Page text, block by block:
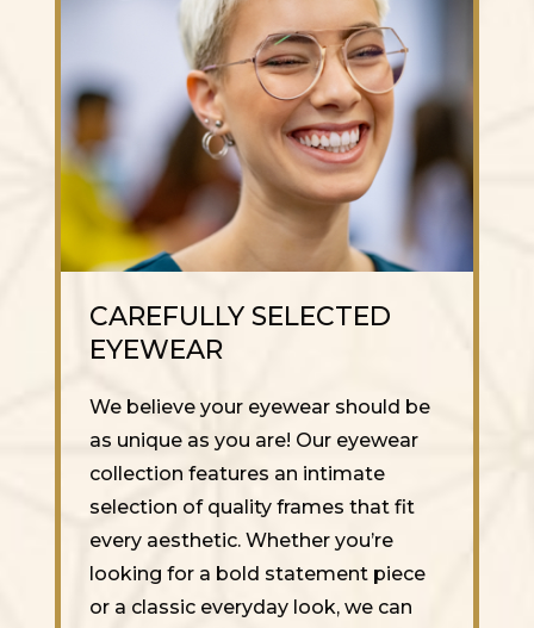
CAREFULLY SELECTED
EYEWEAR
We believe your eyewear should be
as unique as you are! Our eyewear
collection features an intimate
selection of quality frames that fit
every aesthetic. Whether you’re
looking for a bold statement piece
or a classic everyday look, we can